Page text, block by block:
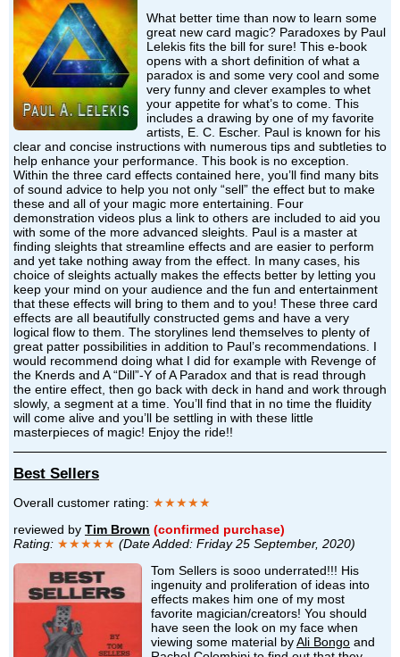
What better time than now to learn some
great new card magic? Paradoxes by Paul
Lelekis fits the bill for sure! This e-book
opens with a short definition of what a
paradox is and some very cool and some
very funny and clever examples to whet
your appetite for what’s to come. This
includes a drawing by one of my favorite
artists, E. C. Escher. Paul is known for his
clear and concise instructions with numerous tips and subtleties to
help enhance your performance. This book is no exception.
Within the three card effects contained here, you’ll find many bits
of sound advice to help you not only “sell” the effect but to make
these and all of your magic more entertaining. Four
demonstration videos plus a link to others are included to aid you
with some of the more advanced sleights. Paul is a master at
finding sleights that streamline effects and are easier to perform
and yet take nothing away from the effect. In many cases, his
choice of sleights actually makes the effects better by letting you
keep your mind on your audience and the fun and entertainment
that these effects will bring to them and to you! These three card
effects are all beautifully constructed gems and have a very
logical flow to them. The storylines lend themselves to plenty of
great patter possibilities in addition to Paul’s recommendations. I
would recommend doing what I did for example with Revenge of
the Knerds and A “Dill”-Y of A Paradox and that is read through
the entire effect, then go back with deck in hand and work through
slowly, a segment at a time. You’ll find that in no time the fluidity
will come alive and you’ll be settling in with these little
masterpieces of magic! Enjoy the ride!!
Best Sellers
Overall customer rating: ★★★★★
reviewed by Tim Brown (confirmed purchase)
Rating: ★★★★★ (Date Added: Friday 25 September, 2020)
Tom Sellers is sooo underrated!!! His
ingenuity and proliferation of ideas into
effects makes him one of my most
favorite magician/creators! You should
have seen the look on my face when
viewing some material byAli Bongo and